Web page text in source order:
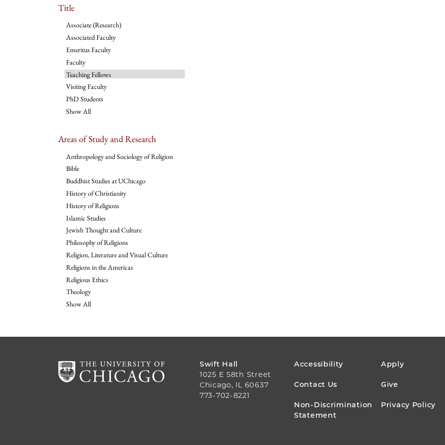
Title
Associate (Research)
Associated Faculty
Emeritus Faculty
Faculty
Teaching Fellows
Visiting Faculty
PhD Students
Show All
Areas of Study and Research
Anthropology and Sociology of Religion
Bible
Buddhist Studies at UChicago
History of Christianity
History of Religions
Islamic Studies
Jewish Thought and Culture
Philosophy of Religions
Religion, Literature and Visual Culture
Religions in the Americas
Religious Ethics
Theology
Show All
Swift Hall
1025 E 58th Street
Chicago, IL 60637
773-702-8221
FOOTER
MENU
Accessibility Apply
Contact Us Give
Non-Discrimination
Statement
Privacy Policy